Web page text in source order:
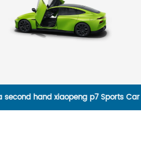
second hand xiaopeng p7 Sports Car